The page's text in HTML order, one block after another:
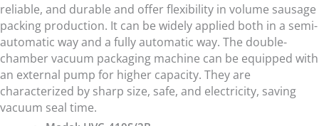
reliable, and durable and offer flexibility in volume sausage
packing production. It can be widely applied both in a semi-
automatic way and a fully automatic way. The double-
chamber vacuum packaging machine can be equipped with
an external pump for higher capacity. They are
characterized by sharp size, safe, and electricity, saving
vacuum seal time.